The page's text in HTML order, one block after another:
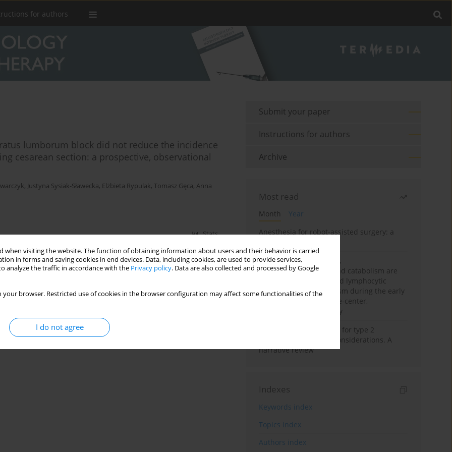
when visiting the website. The function of obtaining information about users and their behavior is carried
in forms and saving cookies in end devices. Data, including cookies, are used to provide services,
analyze the traffic in accordance with the Privacy policy. Data are also collected and processed by Google
your browser. Restricted use of cookies in the browser configuration may affect some functionalities of the
I do not agree
for authors
lumborum block did not reduce the incidence
cesarean section: a prospective, observational
, Justyna Sysiak-Sławecka, Elżbieta Rypulak, Tomasz Gęca, Anna
Stats
care nurses – multicenter, observational study
, Aleksandra Kosztyła,Agnieszka Michalak,Klementyna Janowska,Michał
Submit your paper
Instructions for authors
Archive
Most read
Month
Year
Anesthesia for robot-assisted surgery: a
Persistent inflammation,
immunosuppression, and catabolism are
associated with impaired lymphocytic
mitochondrial metabolism during the early
phase of sepsis. A single-center,
prospective cohort study
New therapeutic agents for type 2
diabetes: anaesthetic considerations. A
narrative review
Indexes
Keywords index
Topics index
Authors index